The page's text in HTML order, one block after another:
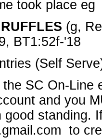
took place eg
(g,
BT1:52f-'18
(Self
SC On-Line
and you
good standing.
to